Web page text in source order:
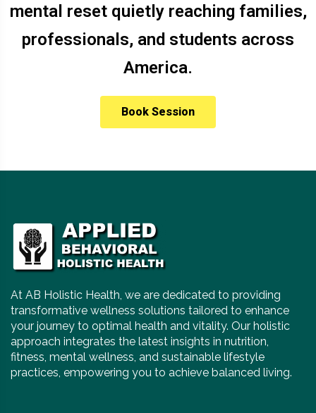
mental reset quietly reaching families,
professionals, and students across
America.
Book Session
At AB Holistic Health, we are dedicated to providing
transformative wellness solutions tailored to enhance
your journey to optimal health and vitality. Our holistic
approach integrates the latest insights in nutrition,
fitness, mental wellness, and sustainable lifestyle
practices, empowering you to achieve balanced living.